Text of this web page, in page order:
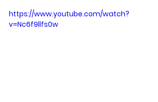
https://www.youtube.com/watch?
v=Nc6f9llfs0w